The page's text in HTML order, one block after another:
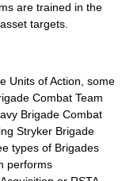
are trained in the
targets.
Units of Action, some
Combat Team
Brigade Combat
Stryker Brigade
types of Brigades
performs